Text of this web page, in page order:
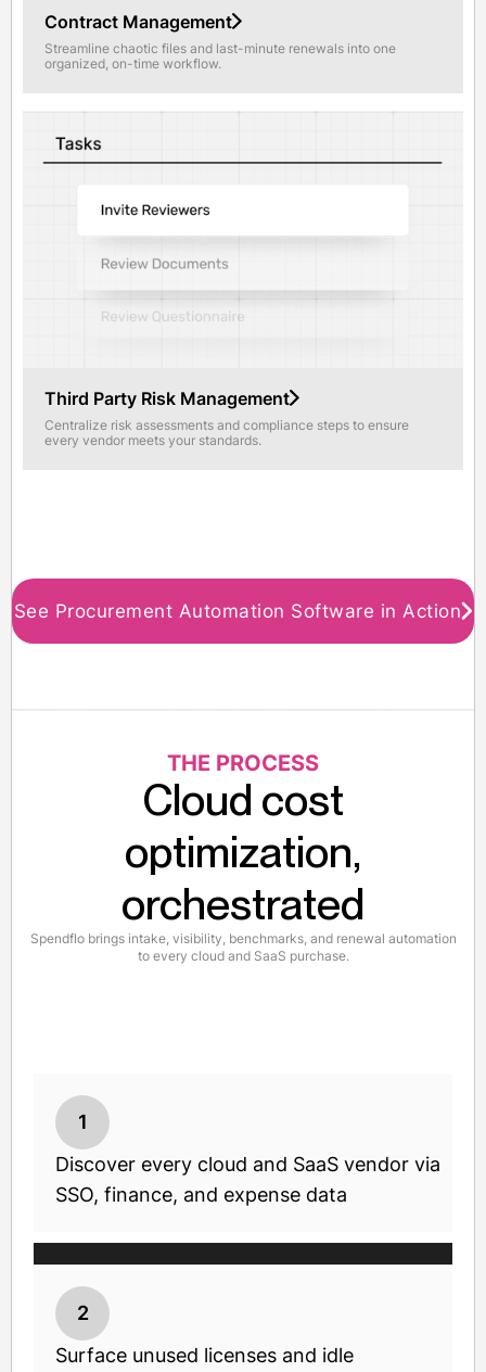
Contract Management
Streamline chaotic files and last-minute renewals into one
organized, on-time workflow.
Third Party Risk Management
Centralize risk assessments and compliance steps to ensure
every vendor meets your standards.
See Procurement Automation Software in Action
THE PROCESS
Cloud cost
optimization,
orchestrated
Spendflo brings intake, visibility, benchmarks, and renewal automation
to every cloud and SaaS purchase.
1
Discover every cloud and SaaS vendor via
SSO, finance, and expense data
2
Surface unused licenses and idle